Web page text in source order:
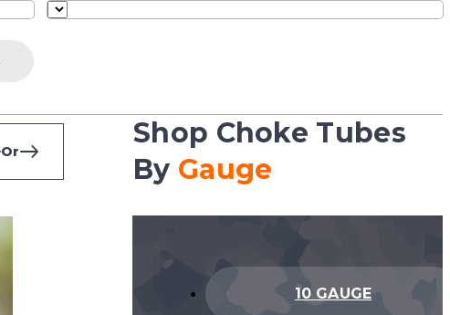
Or
Shop Choke Tubes
By Gauge
10 GAUGE